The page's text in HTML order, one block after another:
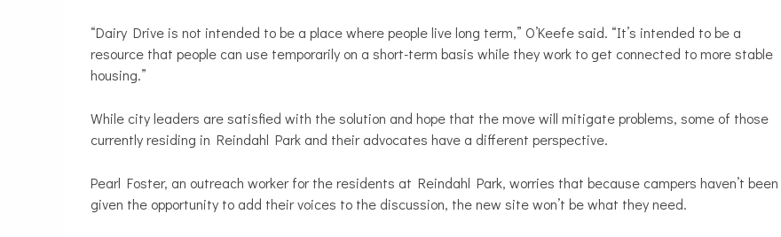
“Dairy Drive is not intended to be a place where people live long term,” O’Keefe said. “It’s intended to be a
resource that people can use temporarily on a short-term basis while they work to get connected to more stable
housing.”
While city leaders are satisfied with the solution and hope that the move will mitigate problems, some of those
currently residing in Reindahl Park and their advocates have a different perspective.
Pearl Foster, an outreach worker for the residents at Reindahl Park, worries that because campers haven’t been
given the opportunity to add their voices to the discussion, the new site won’t be what they need.